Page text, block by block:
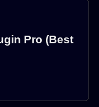
Pro (Best